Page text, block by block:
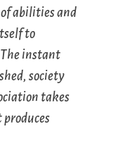
abilities and
to
instant
society
takes